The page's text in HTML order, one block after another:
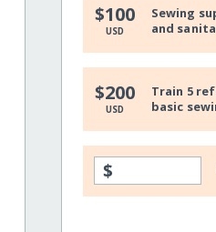
$100
USD
Sewing
and
$200
USD
Train 5
basic
$